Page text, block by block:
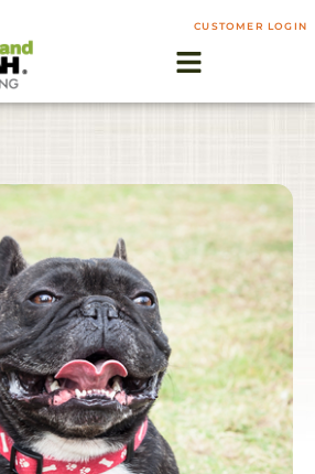
CUSTOMER LOGIN